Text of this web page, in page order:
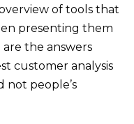
of tools that
presenting them
the answers
customer analysis
not people’s